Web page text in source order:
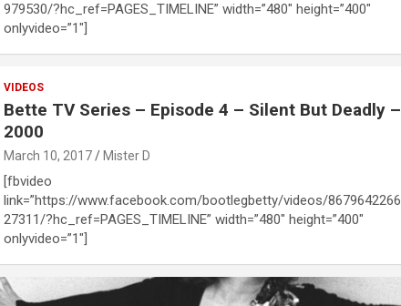
979530/?hc_ref=PAGES_TIMELINE” width=”480″ height=”400″
onlyvideo=”1″]
VIDEOS
Bette TV Series – Episode 4 – Silent But Deadly –
2000
March 10, 2017 Mister D
[fbvideo
link=”https://www.facebook.com/bootlegbetty/videos/8679642266
27311/?hc_ref=PAGES_TIMELINE” width=”480″ height=”400″
onlyvideo=”1″]